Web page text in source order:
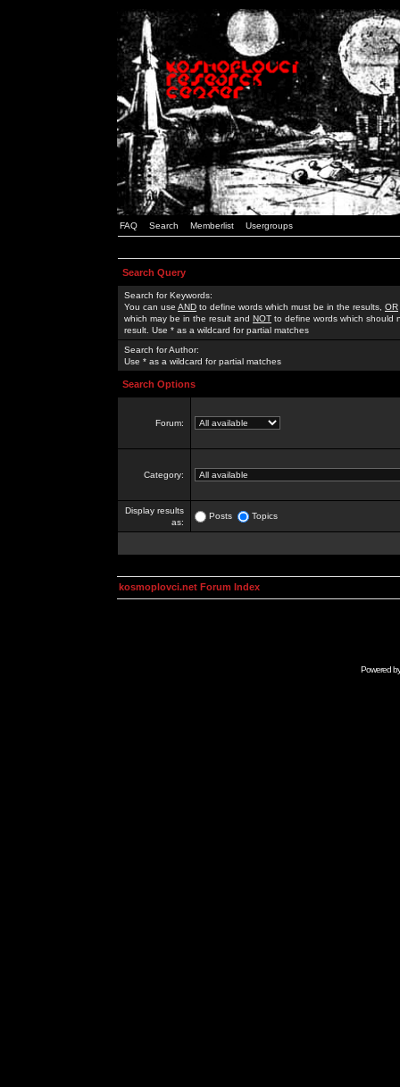
FAQ Search Memberlist Usergroups
Search Query
Search for Keywords:
You can use AND to define words which must be in the results, OR
which may be in the result and NOT to define words which should
result. Use * as a wildcard for partial matches
Search for Author:
Use * as a wildcard for partial matches
Search Options
Forum:
Category:
Display results
as:
Posts Topics
kosmoplovci.net Forum Index
Powered